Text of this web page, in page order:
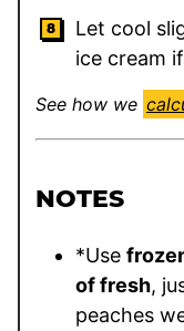
Let cool
ice cream
See how we
NOTES
*Use
of fresh,
peaches